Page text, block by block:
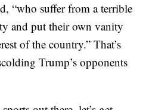
“who suffer from a terrible
and put their own vanity
of the country.” That’s
Trump’s opponents